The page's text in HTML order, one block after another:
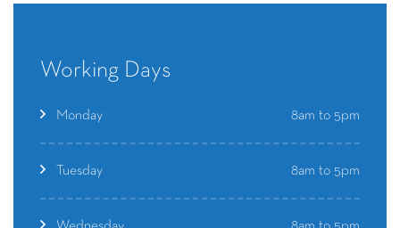
Working Days
Monday 8am to 5pm
Tuesday 8am to 5pm